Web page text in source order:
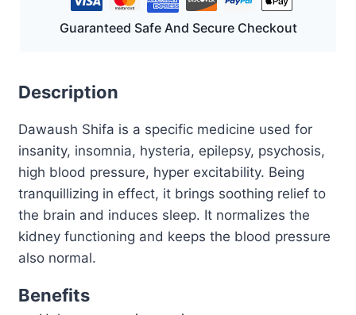
Guaranteed Safe And Secure Checkout
Description
Dawaush Shifa is a specific medicine used for
insanity, insomnia, hysteria, epilepsy, psychosis,
high blood pressure, hyper excitability. Being
tranquillizing in effect, it brings soothing relief to
the brain and induces sleep. It normalizes the
kidney functioning and keeps the blood pressure
also normal.
Benefits